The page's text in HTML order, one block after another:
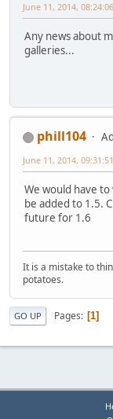
June 11, 2014,
Any news about
galleries...
phill104
June 11, 2014,
We would have
be added to 1.5.
future for 1.6
It is a mistake to
potatoes.
GO UP Pages 1